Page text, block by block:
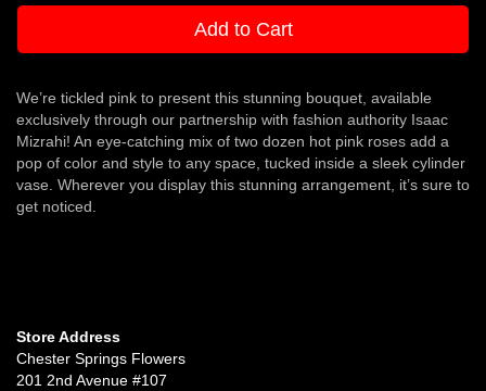
Add to Cart
We’re tickled pink to present this stunning bouquet, available
exclusively through our partnership with fashion authority Isaac
Mizrahi! An eye-catching mix of two dozen hot pink roses add a
pop of color and style to any space, tucked inside a sleek cylinder
vase. Wherever you display this stunning arrangement, it’s sure to
get noticed.
Store Address
Chester Springs Flowers
201 2nd Avenue #107